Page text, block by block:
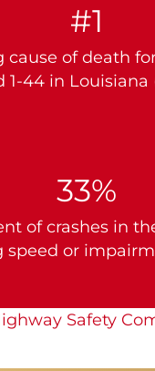
#1
cause of death
1-44 in Louisiana
33%
of crashes in
speed or
Safety